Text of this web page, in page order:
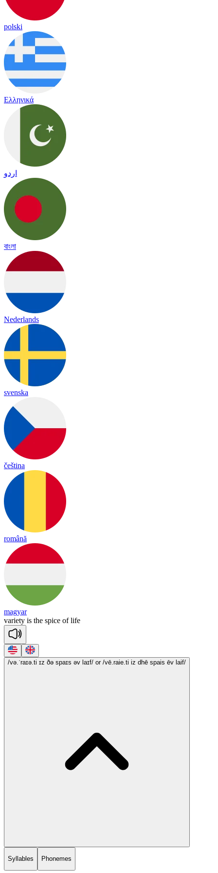
polski
Ελληνικά
اردو
বাংলা
Nederlands
svenska
čeština
română
magyar
variety is the spice of life
/və.ˈraɪə.ti ɪz ðə spaɪs əv laɪf/ or /vē.raie.ti iz dhē spais ēv laif/
Syllables Phonemes